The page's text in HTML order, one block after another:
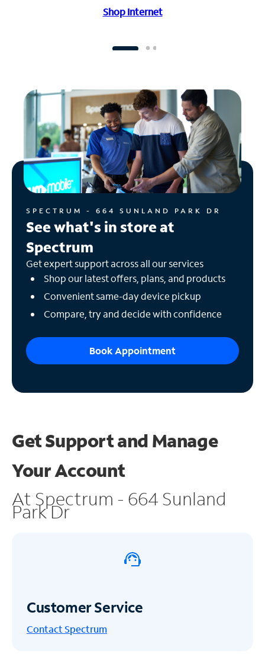
Shop Internet
SPECTRUM - 664 SUNLAND PARK DR
See what's in store at
Spectrum
Get expert support across all our services
Shop our latest offers, plans, and products
Convenient same-day device pickup
Compare, try and decide with confidence
Book Appointment
Get Support and Manage
Your Account
At Spectrum - 664 Sunland
Park Dr
Customer Service
Contact Spectrum